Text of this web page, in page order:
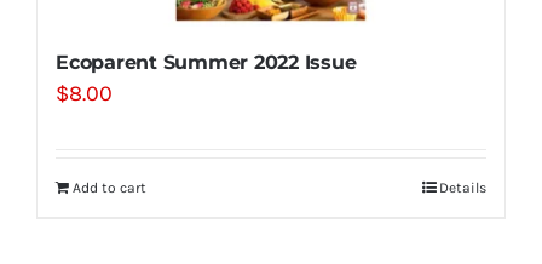
Ecoparent Summer 2022 Issue
$8.00
Add to cart Details